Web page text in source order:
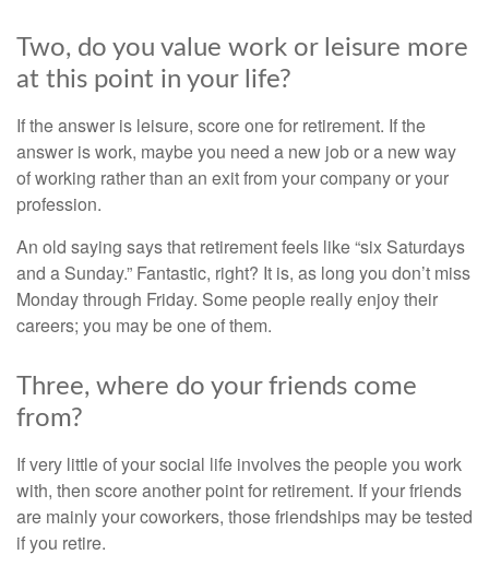
Two, do you value work or leisure more
at this point in your life?
If the answer is leisure, score one for retirement. If the
answer is work, maybe you need a new job or a new way
of working rather than an exit from your company or your
profession.
An old saying says that retirement feels like “six Saturdays
and a Sunday.” Fantastic, right? It is, as long you don’t miss
Monday through Friday. Some people really enjoy their
careers; you may be one of them.
Three, where do your friends come
from?
If very little of your social life involves the people you work
with, then score another point for retirement. If your friends
are mainly your coworkers, those friendships may be tested
if you retire.